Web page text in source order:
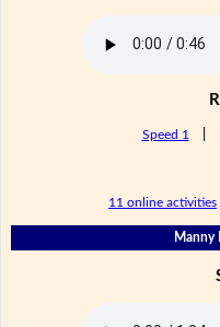
Speed 1
11 online activities
Manny